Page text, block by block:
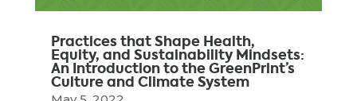
Practices that Shape Health,
Equity, and Sustainability Mindsets:
An Introduction to the GreenPrint’s
Culture and Climate System